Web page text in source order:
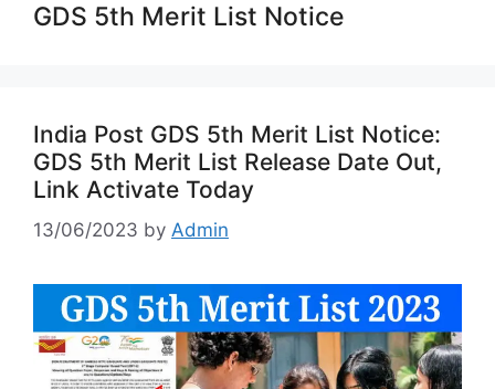
GDS 5th Merit List Notice
India Post GDS 5th Merit List Notice:
GDS 5th Merit List Release Date Out,
Link Activate Today
13/06/2023 by Admin